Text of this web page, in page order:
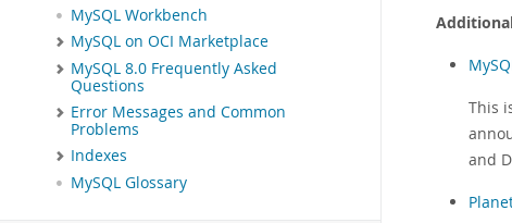
MySQL Workbench
MySQL on OCI Marketplace
MySQL 8.0 Frequently Asked
Questions
Error Messages and Common
Problems
Indexes
MySQL Glossary
This
and